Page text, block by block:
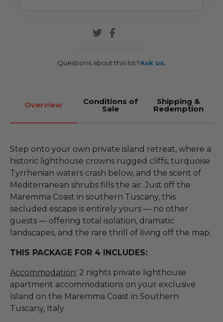
Questions about this lot?Ask us.
Overview Conditions of
Sale
Shipping &
Redemption
Step onto your own private island retreat, where a
historic lighthouse crowns rugged cliffs, turquoise
Tyrrhenian waters crash below, and the scent of
Mediterranean shrubs fills the air. Just off the
Maremma Coast in southern Tuscany, this
secluded escape is entirely yours — no other
guests — offering total isolation, dramatic
landscapes, and the rare thrill of living off the map.
THIS PACKAGE FOR 4 INCLUDES:
Accommodation: 2 nights private lighthouse
apartment accommodations on your exclusive
Island on the Maremma Coast in Southern
Tuscany, Italy